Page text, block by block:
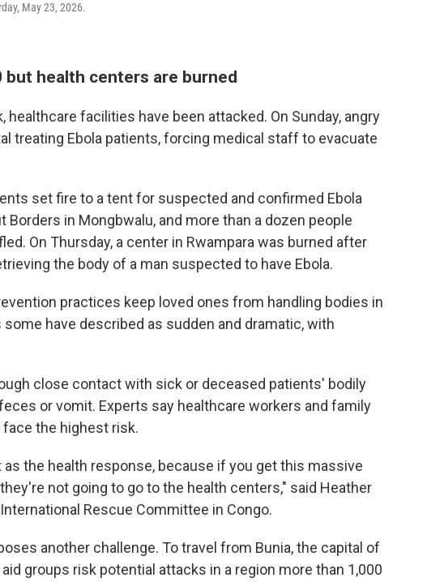
May 23, 2026.
but health centers are burned
facilities have been attacked. On Sunday, angry
treating Ebola patients, forcing medical staff to evacuate
set fire to a tent for suspected and confirmed Ebola
Borders in Mongbwalu, and more than a dozen people
On Thursday, a center in Rwampara was burned after
the body of a man suspected to have Ebola.
practices keep loved ones from handling bodies in
have described as sudden and dramatic, with
close contact with sick or deceased patients' bodily
or vomit. Experts say healthcare workers and family
the highest risk.
the health response, because if you get this massive
not going to go to the health centers," said Heather
Rescue Committee in Congo.
another challenge. To travel from Bunia, the capital of
groups risk potential attacks in a region more than 1,000